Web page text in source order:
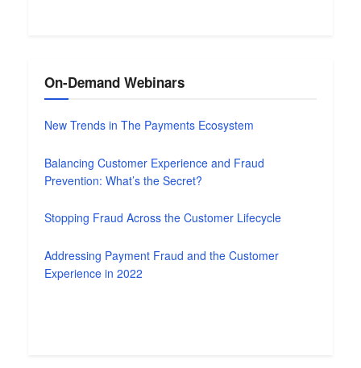
On-Demand Webinars
New Trends in The Payments Ecosystem
Balancing Customer Experience and Fraud
Prevention: What’s the Secret?
Stopping Fraud Across the Customer Lifecycle
Addressing Payment Fraud and the Customer
Experience in 2022